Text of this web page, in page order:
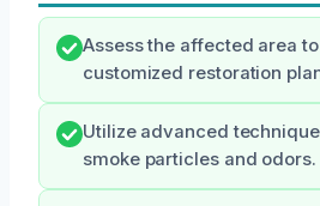
Assess the affected area
customized restoration
Utilize advanced
smoke particles and odors.